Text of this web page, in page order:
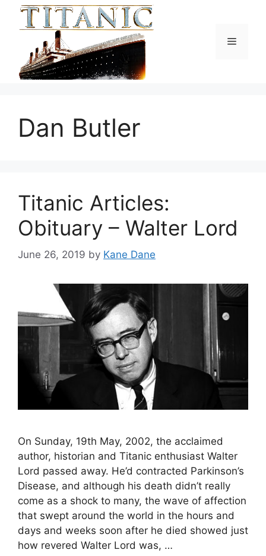
Menu
Dan Butler
Titanic Articles:
Obituary – Walter Lord
June 26, 2019 by Kane Dane
On Sunday, 19th May, 2002, the acclaimed
author, historian and Titanic enthusiast Walter
Lord passed away. He’d contracted Parkinson’s
Disease, and although his death didn’t really
come as a shock to many, the wave of affection
that swept around the world in the hours and
days and weeks soon after he died showed just
how revered Walter Lord was, …